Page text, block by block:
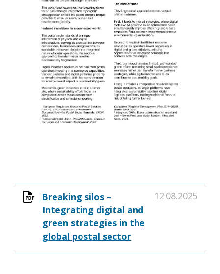
Breaking silos –
Integrating digital and
green strategies in the
global postal sector
12.08.2025